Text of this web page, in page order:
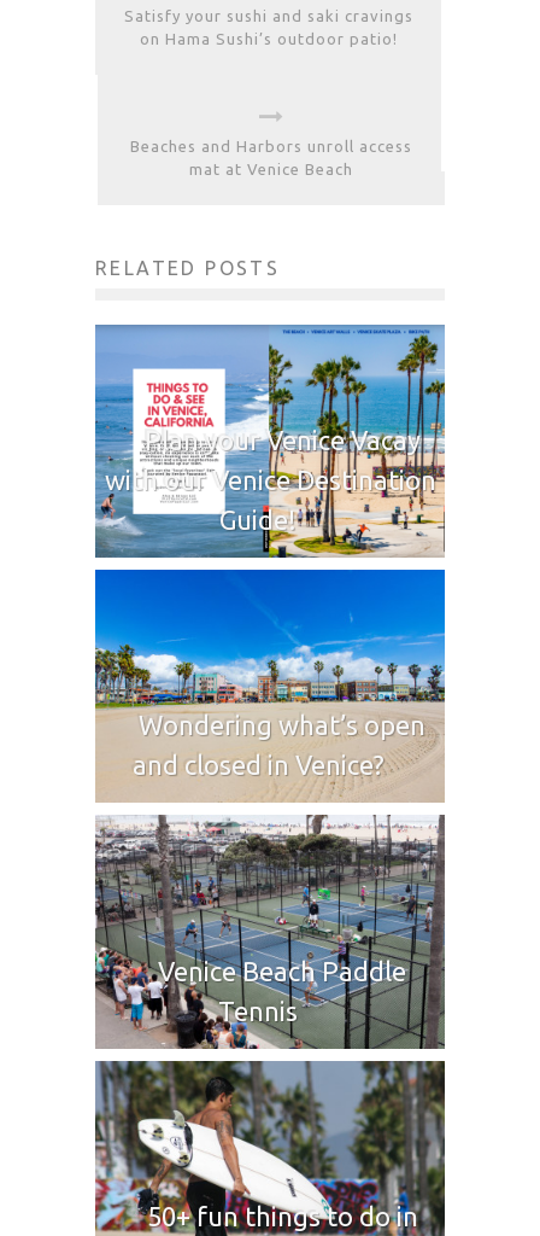
Satisfy your sushi and saki cravings
on Hama Sushi’s outdoor patio!
Beaches and Harbors unroll access
mat at Venice Beach
RELATED POSTS
Plan your Venice Vacay
with our Venice Destination
Guide!
Wondering what’s open
and closed in Venice?
Venice Beach Paddle
Tennis
50+ fun things to do in